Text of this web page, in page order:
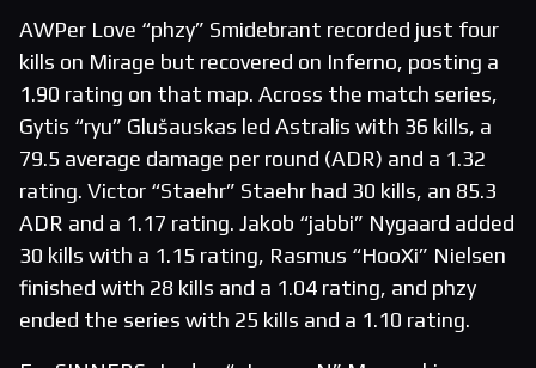
AWPer Love “phzy” Smidebrant recorded just four
kills on Mirage but recovered on Inferno, posting a
1.90 rating on that map. Across the match series,
Gytis “ryu” Glušauskas led Astralis with 36 kills, a
79.5 average damage per round (ADR) and a 1.32
rating. Victor “Staehr” Staehr had 30 kills, an 85.3
ADR and a 1.17 rating. Jakob “jabbi” Nygaard added
30 kills with a 1.15 rating, Rasmus “HooXi” Nielsen
finished with 28 kills and a 1.04 rating, and phzy
ended the series with 25 kills and a 1.10 rating.